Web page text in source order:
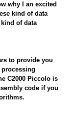
why I an excited
kind of data
of data
to provide you
C2000 Piccolo is
code if you